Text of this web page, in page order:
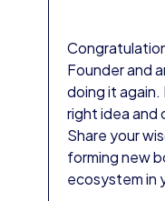
Founder and
doing it
right idea
Share your
forming new
ecosystem in